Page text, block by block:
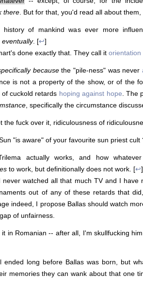
there. But for that, you'd read all about
history of mankind was ever more
eventually. [↩]
done exactly that. They call it orientation
becausethe "pile-ness" was never
is not a property of the show, or of the
cuckold retards hoping against hope. The
, specifically the circumstance
the fuck over it, ridiculousness of
"is aware" of your favourite sun priest cult
actually works, and how whatever
to work, but definitionally does not work. [↩]
never watched all that much TV and I have
out of any of these retards that
indeed, I propose Ballas should watch
of unfairness.
it in Romanian -- after all, I'm skullfucking
ended long before Ballas was born, but
memories they can wank about that one